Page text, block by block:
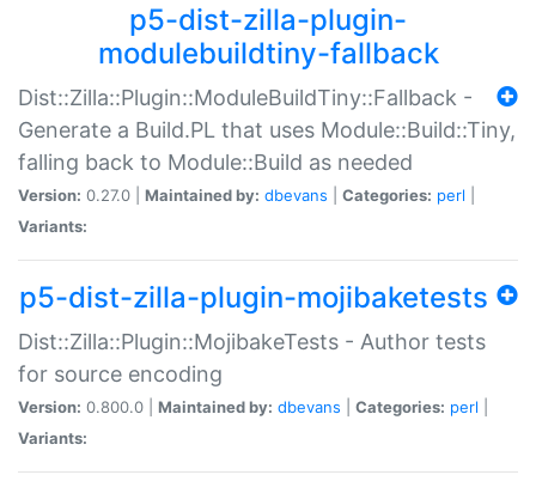
p5-dist-zilla-plugin-
modulebuildtiny-fallback
Dist::Zilla::Plugin::ModuleBuildTiny::Fallback -
Generate a Build.PL that uses Module::Build::Tiny,
falling back to Module::Build as needed
Version: 0.27.0 | Maintained by: dbevans Categories: perl
Variants:
p5-dist-zilla-plugin-mojibaketests
Dist::Zilla::Plugin::MojibakeTests - Author tests
for source encoding
Version: 0.800.0 | Maintained by: dbevans Categories: perl
Variants: